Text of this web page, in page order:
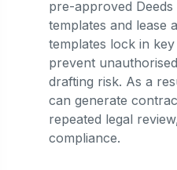
pre-approved
templates and lease
templates lock in
prevent
drafting risk. As a
can generate
repeated legal
compliance.